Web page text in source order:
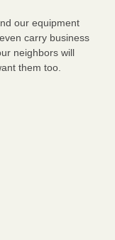
our equipment
carry business
neighbors will
them too.